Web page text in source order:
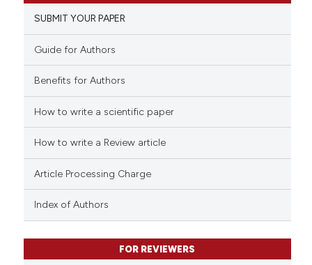
SUBMIT YOUR PAPER
Guide for Authors
Benefits for Authors
How to write a scientific paper
How to write a Review article
Article Processing Charge
Index of Authors
FOR REVIEWERS